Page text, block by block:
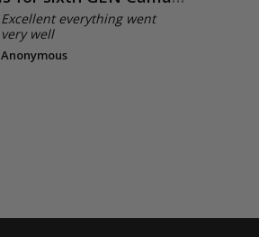
Excellent everything went
very well
Anonymous